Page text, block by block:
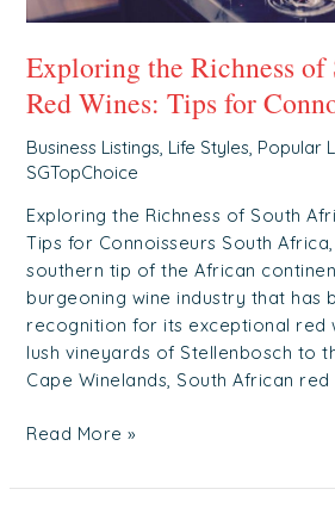
Exploring the Richness
Red Wines: Tips for
Business Listings Life Styles Popular
SGTopChoice
Exploring the Richness of South
Tips for Connoisseurs South
southern tip of the African
burgeoning wine industry that has
recognition for its exceptional red
lush vineyards of Stellenbosch to
Cape Winelands, South African red
Read More »